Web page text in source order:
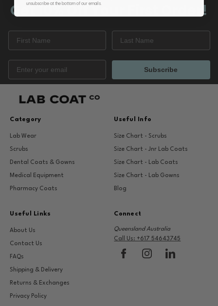
Get 10% OffYour First Order!
Subscribe
Category
Lab Wear
Scrubs
Dental Coats & Gowns
Medical Equipment
Pharmacy Coats
Useful Info
Size Chart - Scrubs
Size Chart - Jnr Lab Coats
Size Chart - Lab Coats
Size Chart - Lab Gowns
Blog
Useful Links
About Us
Contact Us
FAQs
Shipping & Delivery
Returns & Exchanges
Privacy Policy
Connect
Queensland Australia
Call Us: +617 54643745
unsubscribe at the bottom of our emails.